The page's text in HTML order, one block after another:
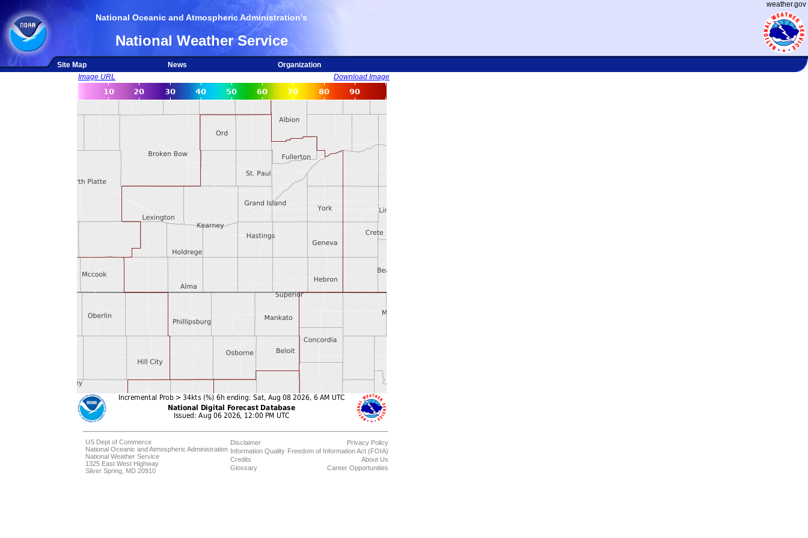
weather.gov
National Oceanic and Atmospheric Administration's
National Weather Service
Site Map News
Organization
Image URL
Download Image
US Dept of Commerce
National Oceanic and Atmospheric Administration
National Weather Service
1325 East West Highway
Silver Spring, MD 20910
Disclaimer
Information Quality
Credits
Glossary
Privacy Policy
Freedom of Information Act (FOIA)
About Us
Career Opportunities